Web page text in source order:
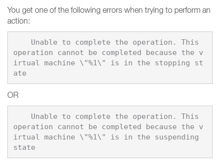
You get one of the following errors when trying to perform an
action:
operation cannot be completed because the v
irtual machine \"%1\" is in the stopping st
OR
operation cannot be completed because the v
irtual machine \"%1\" is in the suspending